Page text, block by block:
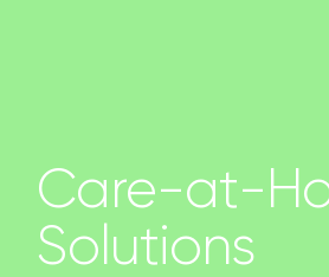
Care-at-
Solutions